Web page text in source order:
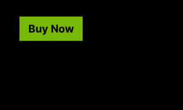
Buy Now